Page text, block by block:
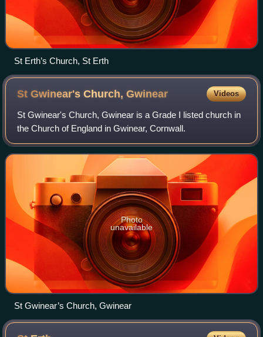
St Erth’s Church, St Erth
St Gwinear's Church,Gwinear Videos
St Gwinear's Church, Gwinear is a Grade I listed church in
the Church of England in Gwinear, Cornwall.
Photo
unavailable
St Gwinear’s Church, Gwinear